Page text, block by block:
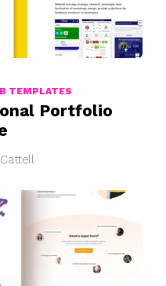
TEMPLATES
Portfolio